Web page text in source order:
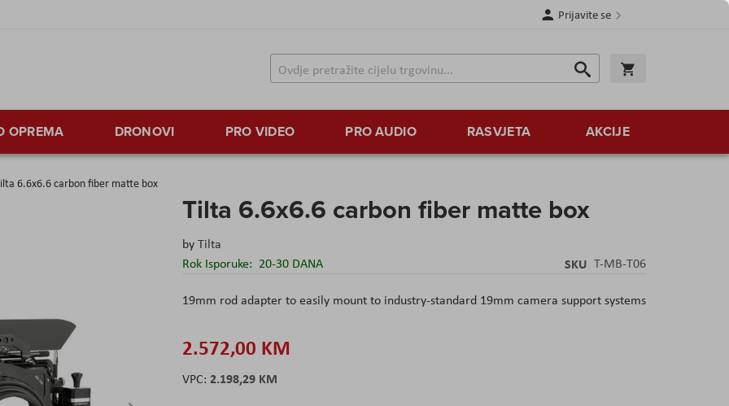
Prijavite se
Traži
Traži
OPREMA DRONOVI PRO VIDEO PRO AUDIO RASVJETA AKCIJE
6.6x6.6 carbon fiber matte box
Tilta 6.6x6.6 carbon fiber matte box
byTilta
Rok Isporuke: 20-30 DANA SKU T-MB-T06
19mm rod adapter to easily mount to industry-standard 19mm camera support systems
2.572,00 KM
2.198,29 KM